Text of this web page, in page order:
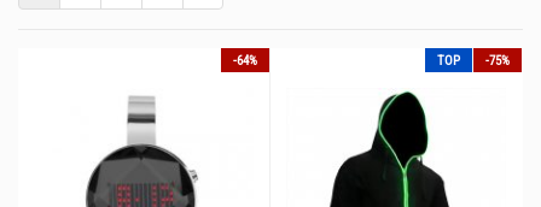
-64% TOP -75%